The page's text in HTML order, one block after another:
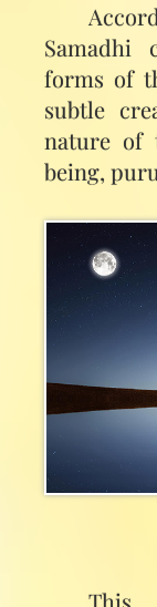
Samadhi
forms of
subtle
nature of
being,